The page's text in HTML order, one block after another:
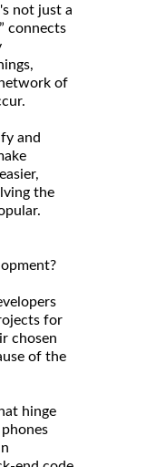
not just a
connects
of
and
the
for
chosen
of the
hinge